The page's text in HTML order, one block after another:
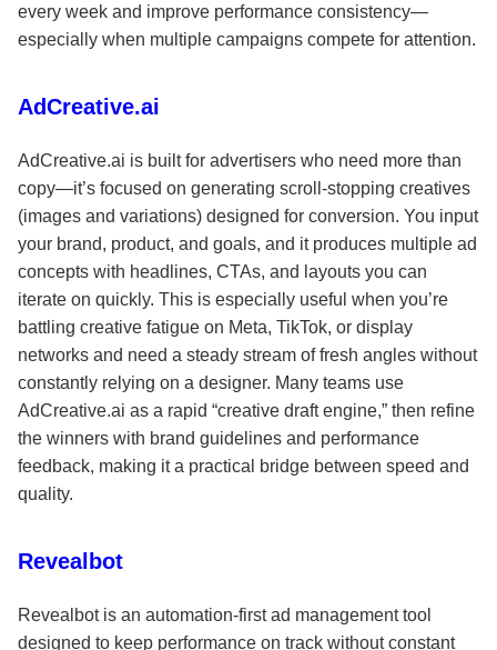
every week and improve performance consistency—
especially when multiple campaigns compete for attention.
AdCreative.ai
AdCreative.ai is built for advertisers who need more than
copy—it’s focused on generating scroll-stopping creatives
(images and variations) designed for conversion. You input
your brand, product, and goals, and it produces multiple ad
concepts with headlines, CTAs, and layouts you can
iterate on quickly. This is especially useful when you’re
battling creative fatigue on Meta, TikTok, or display
networks and need a steady stream of fresh angles without
constantly relying on a designer. Many teams use
AdCreative.ai as a rapid “creative draft engine,” then refine
the winners with brand guidelines and performance
feedback, making it a practical bridge between speed and
quality.
Revealbot
Revealbot is an automation-first ad management tool
designed to keep performance on track without constant